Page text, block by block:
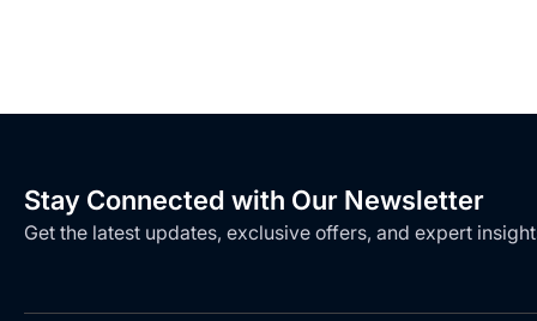
Stay Connected with Our Newsletter
Get the latest updates, exclusive offers, and expert